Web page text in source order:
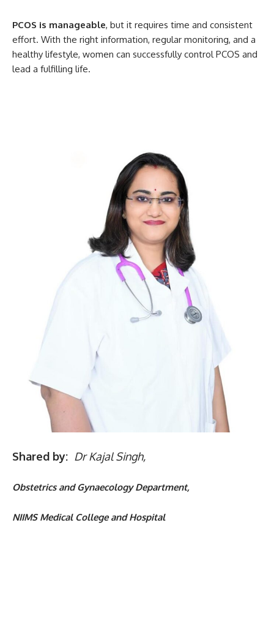
PCOS is manageable, but it requires time and consistent
effort. With the right information, regular monitoring, and a
healthy lifestyle, women can successfully control PCOS and
lead a fulfilling life.
Shared by: Dr Kajal Singh,
Obstetrics and Gynaecology Department,
NIIMS Medical College and Hospital